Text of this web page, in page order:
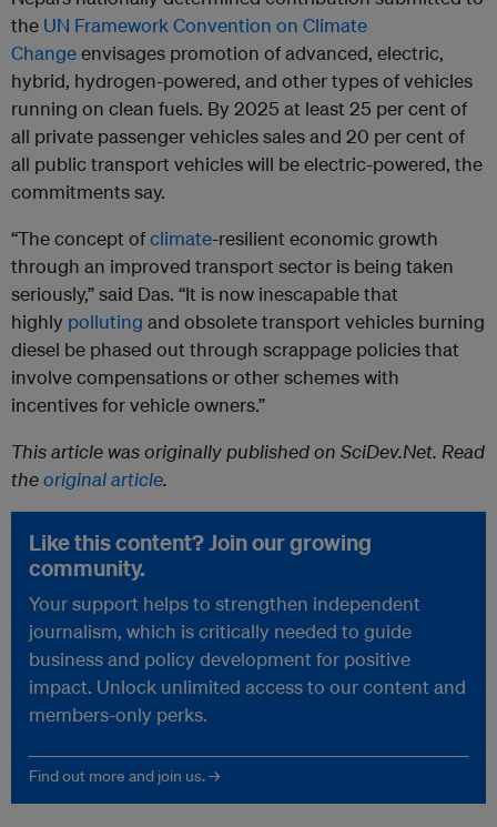
the UN Framework Convention on Climate
Changeenvisages promotion of advanced, electric,
hybrid, hydrogen-powered, and other types of vehicles
running on clean fuels. By 2025 at least 25 per cent of
all private passenger vehicles sales and 20 per cent of
all public transport vehicles will be electric-powered, the
commitments say.
“The concept ofclimate-resilient economic growth
through an improved transport sector is being taken
seriously,” said Das. “It is now inescapable that
highly polluting and obsolete transport vehicles burning
diesel be phased out through scrappage policies that
involve compensations or other schemes with
incentives for vehicle owners.”
This article was originally published on SciDev.Net. Read
theoriginal article.
Like this content? Join our growing
community.
Your support helps to strengthen independent
journalism, which is critically needed to guide
business and policy development for positive
impact. Unlock unlimited access to our content and
members-only perks.
Find out more and join us. →